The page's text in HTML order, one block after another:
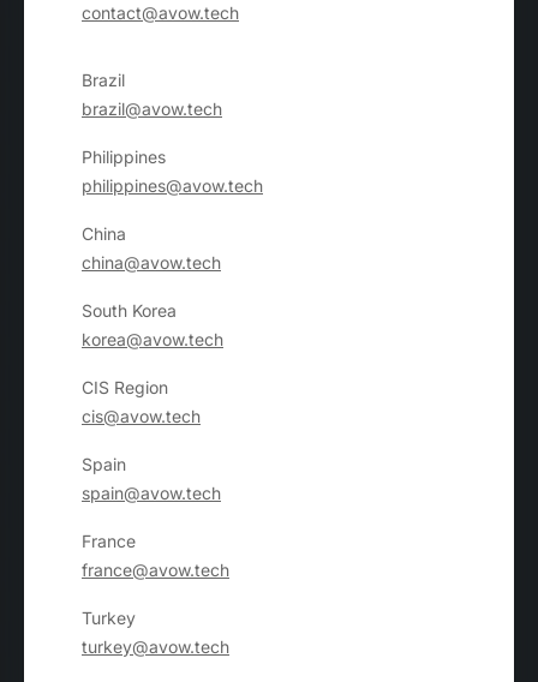
contact@avow.tech
Brazil
brazil@avow.tech
Philippines
philippines@avow.tech
China
china@avow.tech
South Korea
korea@avow.tech
CIS Region
cis@avow.tech
Spain
spain@avow.tech
France
france@avow.tech
Turkey
turkey@avow.tech